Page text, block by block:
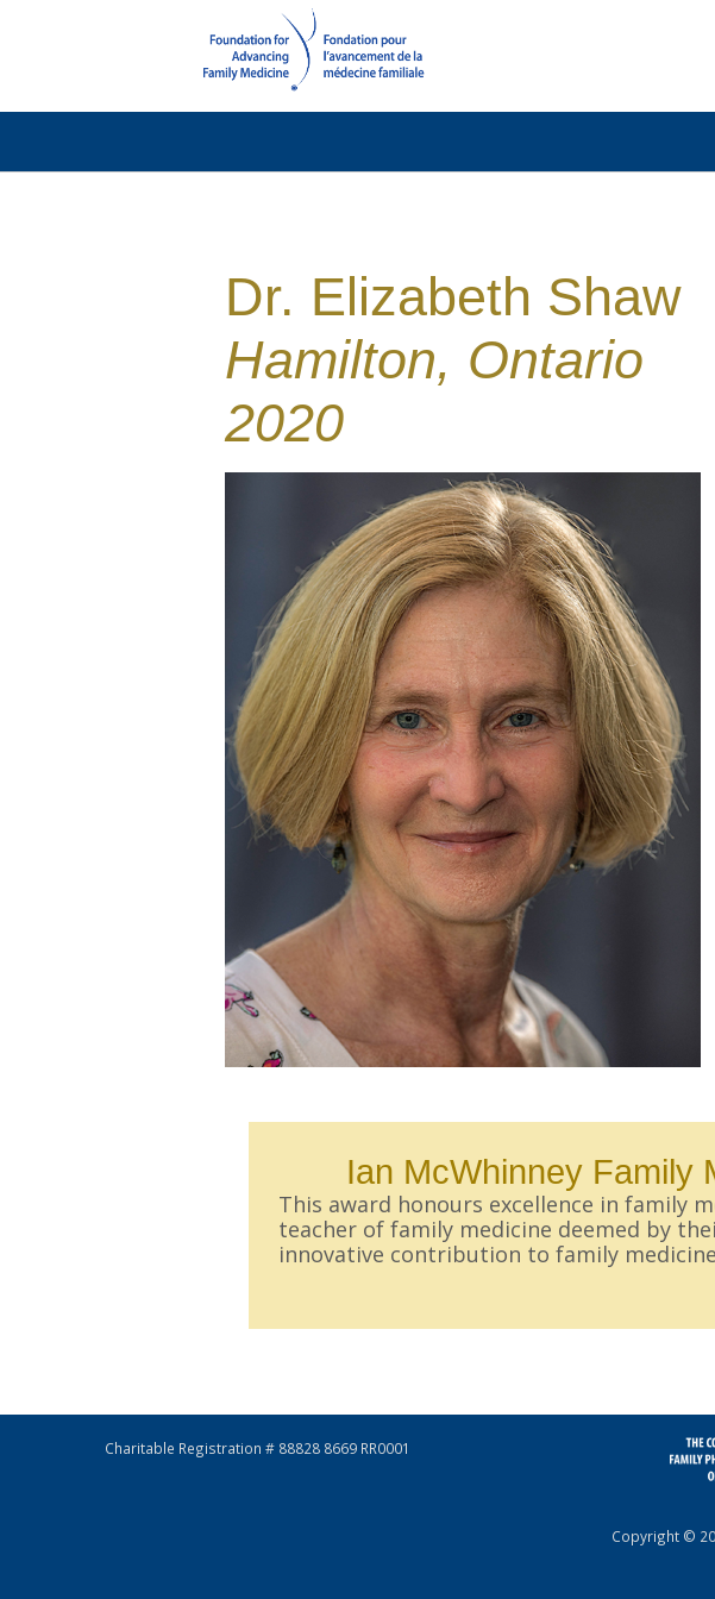
Dr. Elizabeth Shaw
Hamilton, Ontario
2020
Ian McWhinney Family
This award honours excellence in family
teacher of family medicine deemed by
innovative contribution to family
Charitable Registration # 88828 8669 RR0001
Copyright ©